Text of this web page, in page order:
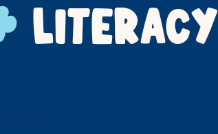
LITERACY